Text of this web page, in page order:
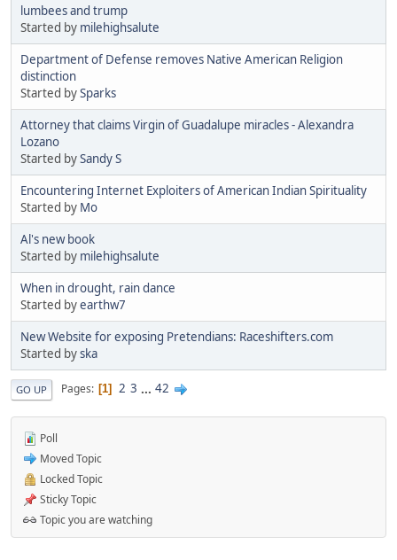
lumbees and trump
Started by milehighsalute
Department of Defense removes Native American Religion
distinction
Started bySparks
Attorney that claims Virgin of Guadalupe miracles - Alexandra
Lozano
Started bySandy S
Encountering Internet Exploiters of American Indian Spirituality
Started by Mo
Al's new book
Started by milehighsalute
When in drought, rain dance
Started byearthw7
New Website for exposing Pretendians: Raceshifters.com
Started byska
GO UP Pages 1 2 3 ... 42
Poll
Moved Topic
Locked Topic
Sticky Topic
Topic you are watching